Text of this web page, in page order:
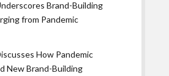
Brand-Building
from Pandemic
How Pandemic
New Brand-Building